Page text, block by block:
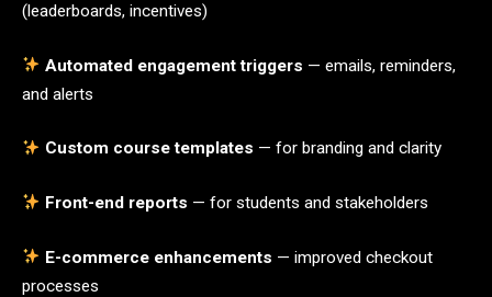
(leaderboards, incentives)
Automated engagement triggers — emails, reminders,
and alerts
Custom course templates — for branding and clarity
Front-end reports — for students and stakeholders
E-commerce enhancements — improved checkout
processes